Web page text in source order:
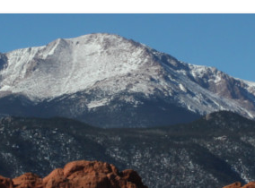
ONLINE EXPOSURE
REQUEST A FREE HOME SELLING
PACKET